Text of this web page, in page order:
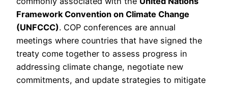
Framework Convention on Climate Change
(UNFCCC). COP conferences are annual
meetings where countries that have signed the
treaty come together to assess progress in
addressing climate change, negotiate new
commitments, and update strategies to mitigate